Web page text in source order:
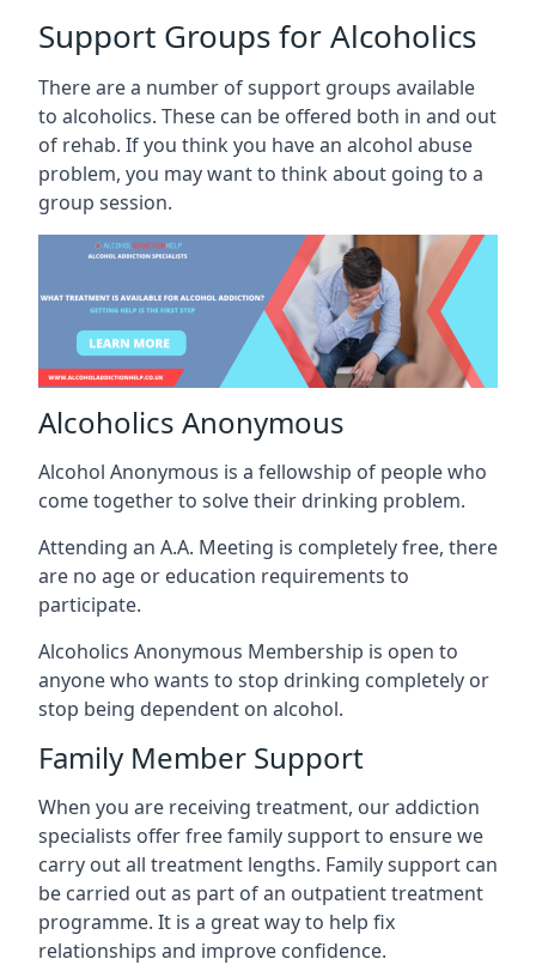
Support Groups for Alcoholics
There are a number of support groups available
to alcoholics. These can be offered both in and out
of rehab. If you think you have an alcohol abuse
problem, you may want to think about going to a
group session.
Alcoholics Anonymous
Alcohol Anonymous is a fellowship of people who
come together to solve their drinking problem.
Attending an A.A. Meeting is completely free, there
are no age or education requirements to
participate.
Alcoholics Anonymous Membership is open to
anyone who wants to stop drinking completely or
stop being dependent on alcohol.
Family Member Support
When you are receiving treatment, our addiction
specialists offer free family support to ensure we
carry out all treatment lengths. Family support can
be carried out as part of an outpatient treatment
programme. It is a great way to help fix
relationships and improve confidence.